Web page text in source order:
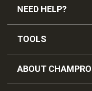
NEED HELP?
TOOLS
ABOUT CHAMPRO